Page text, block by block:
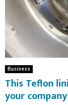
Business
This Teflon
your company